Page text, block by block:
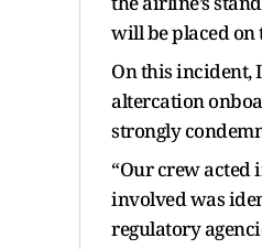
will be placed on
On this incident,
altercation
strongly
“Our crew acted
involved was
regulatory